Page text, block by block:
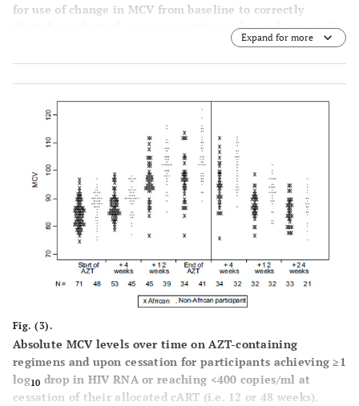
for use of change in MCV from baseline to correctly
) week 4 and (iv) week
drop in HIV RNA from baseline or achieving
<400 copies/ml.
Expand for more
Fig. (3).
Absolute MCV levels over time on AZT-containing
regimens and upon cessation for participants achieving ≥1
log10 drop in HIV RNA or reaching <400 copies/ml at
cessation of their allocated cART (i.e. 12 or 48 weeks).